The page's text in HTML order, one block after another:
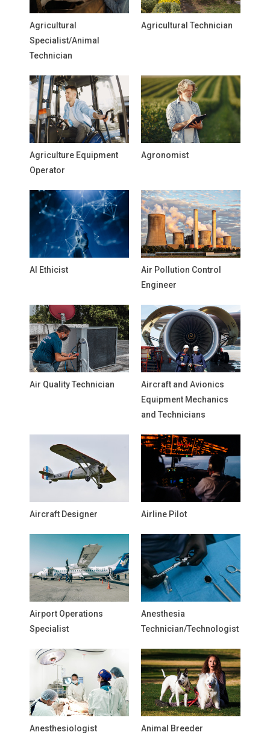
Agricultural
Specialist/Animal
Technician
Agricultural Technician
Agriculture Equipment
Operator
Agronomist
AI Ethicist
Air Pollution Control
Engineer
Air Quality Technician
Aircraft and Avionics
Equipment Mechanics
and Technicians
Aircraft Designer Airline Pilot
Airport Operations
Specialist
Anesthesia
Technician/Technologist
Anesthesiologist Animal Breeder